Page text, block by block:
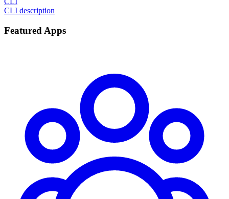
CLI description
Featured Apps